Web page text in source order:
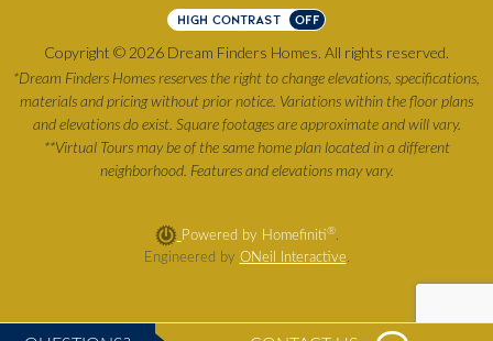
HIGH CONTRAST OFF
Copyright © 2026 Dream Finders Homes. All rights reserved.
*Dream Finders Homes reserves the right to change elevations, specifications,
materials and pricing without prior notice. Variations within the floor plans
and elevations do exist. Square footages are approximate and will vary.
**Virtual Tours may be of the same home plan located in a different
neighborhood. Features and elevations may vary.
Powered by Homefiniti®.
Engineered by ONeil Interactive